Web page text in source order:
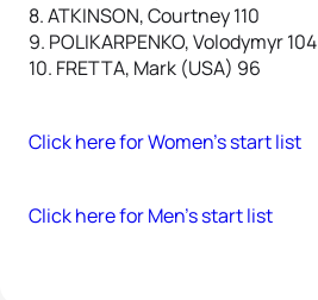
8. ATKINSON, Courtney 110
9. POLIKARPENKO, Volodymyr 104
10. FRETTA, Mark (USA) 96
Click here for Women’s start list
Click here for Men’s start list